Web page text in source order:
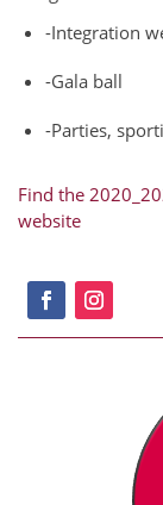
-Integration
-Gala ball
-Parties,
Find the
website